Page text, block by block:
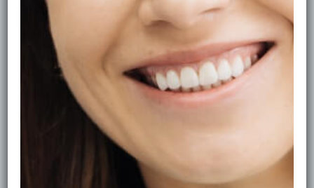
* Surface stains: from coffee, tea, red wine, smoking.
These sit on enamel.
* Deeper discolouration: age-related shade change or
thinner enamel, which may need whitening.
Surface stains usually respond very well to
professional polishing.
The Safest Option: Hygiene + Polishing
Professional stain removal typically includes: